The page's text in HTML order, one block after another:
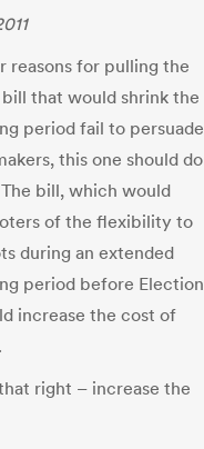
reasons for pulling the
that would shrink the
period fail to persuade
this one should do
bill, which would
of the flexibility to
during an extended
period before Election
increase the cost of
right – increase the